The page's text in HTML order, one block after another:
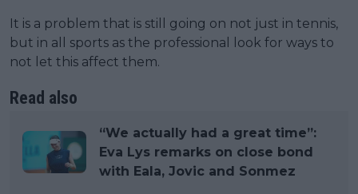
It is a problem that is still going on not just in tennis,
but in all sports as the professional look for ways to
not let this affect them.
Read also
“We actually had a great time”:
Eva Lys remarks on close bond
with Eala, Jovic and Sonmez